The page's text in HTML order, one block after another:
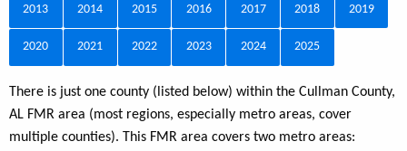
2013 2014 2015 2016 2017 2018 2019
2020 2021 2022 2023 2024 2025
There is just one county (listed below) within the Cullman County,
AL FMR area (most regions, especially metro areas, cover
multiple counties). This FMR area covers two metro areas: